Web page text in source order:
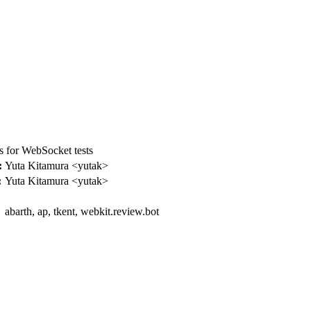
for WebSocket tests
Yuta Kitamura <yutak>
Yuta Kitamura <yutak>
abarth, ap, tkent, webkit.review.bot